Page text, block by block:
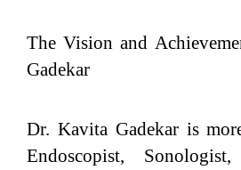
The Vision and
Gadekar
Dr. Kavita Gadekar is
Endoscopist,